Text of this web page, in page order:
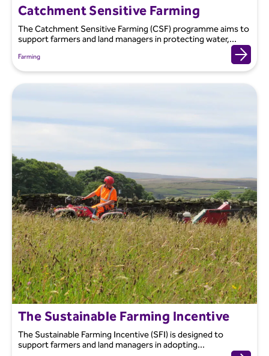
Catchment Sensitive Farming
The Catchment Sensitive Farming (CSF) programme aims to
support farmers and land managers in protecting water,...
Farming
The Sustainable Farming Incentive
The Sustainable Farming Incentive (SFI) is designed to
support farmers and land managers in adopting...